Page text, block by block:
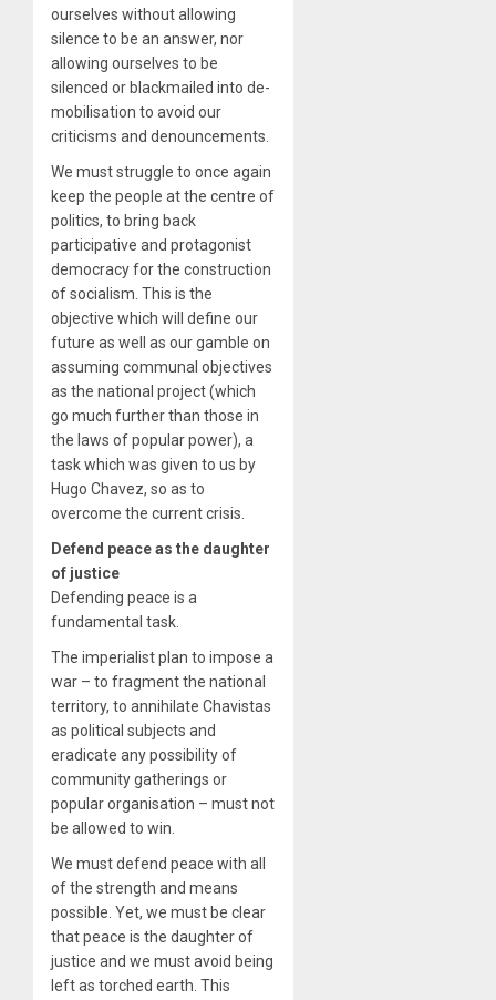
ourselves without allowing
silence to be an answer, nor
allowing ourselves to be
silenced or blackmailed into de-
mobilisation to avoid our
criticisms and denouncements.
We must struggle to once again
keep the people at the centre of
politics, to bring back
participative and protagonist
democracy for the construction
of socialism. This is the
objective which will define our
future as well as our gamble on
assuming communal objectives
as the national project (which
go much further than those in
the laws of popular power), a
task which was given to us by
Hugo Chavez, so as to
overcome the current crisis.
Defend peace as the daughter
of justice
Defending peace is a
fundamental task.
The imperialist plan to impose a
war – to fragment the national
territory, to annihilate Chavistas
as political subjects and
eradicate any possibility of
community gatherings or
popular organisation – must not
be allowed to win.
We must defend peace with all
of the strength and means
possible. Yet, we must be clear
that peace is the daughter of
justice and we must avoid being
left as torched earth. This